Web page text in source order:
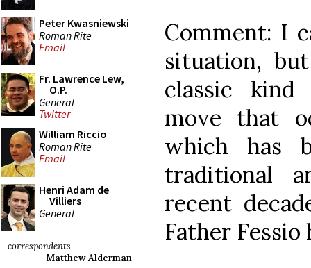
Peter Kwasniewski
Roman Rite
Email
Fr. Lawrence Lew,
O.P.
General
Twitter
William Riccio
Roman Rite
Email
Henri Adam de
Villiers
General
correspondents
Matthew Alderman
Comment: I
situation,
classic kind
move that
which has
traditional
recent
Father